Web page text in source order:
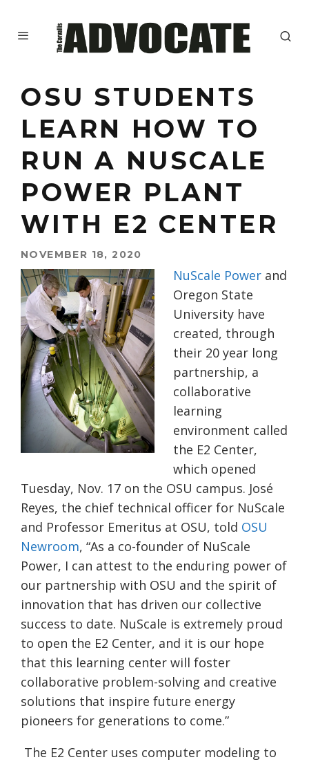
OSU STUDENTS
LEARN HOW TO
RUN A NUSCALE
POWER PLANT
WITH E2 CENTER
NOVEMBER 18, 2020
NuScale Power and
Oregon State
University have
created, through
their 20 year long
partnership, a
collaborative
learning
environment called
the E2 Center,
which opened
Tuesday, Nov. 17 on the OSU campus. José
Reyes, the chief technical officer for NuScale
and Professor Emeritus at OSU, told OSU
Newroom, “As a co-founder of NuScale
Power, I can attest to the enduring power of
our partnership with OSU and the spirit of
innovation that has driven our collective
success to date. NuScale is extremely proud
to open the E2 Center, and it is our hope
that this learning center will foster
collaborative problem-solving and creative
solutions that inspire future energy
pioneers for generations to come.”
The E2 Center uses computer modeling to